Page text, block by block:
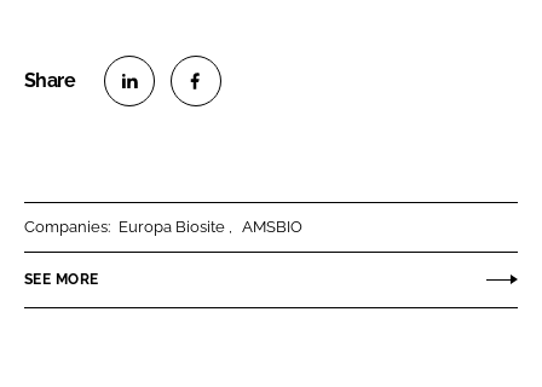
n
n
Companies: Europa Biosite AMSBIO
SEE MORE